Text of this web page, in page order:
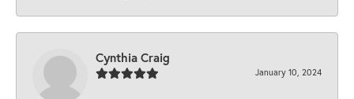
Cynthia Craig
January 10, 2024